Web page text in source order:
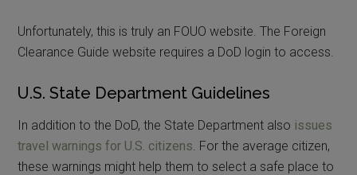
Unfortunately, this is truly an FOUO website. The Foreign
Clearance Guide website requires a DoD login to access.
U.S. State Department Guidelines
In addition to the DoD, the State Department also issues
travel warnings for U.S. citizens. For the average citizen,
these warnings might help them to select a safe place to